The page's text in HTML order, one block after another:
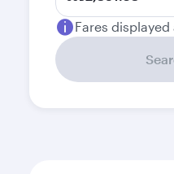
Fares